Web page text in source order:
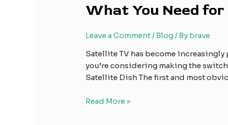
What You Need
Leave a Comment/ Blog/ By brave
Satellite TV has become
you’re considering making the
Satellite Dish The first and most
What
You
for
Satellite
TV
Read More »